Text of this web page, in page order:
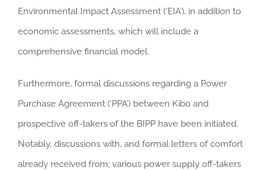
Environmental Impact Assessment (‘EIA’), in addition to
economic assessments, which will include a
comprehensive financial model.
Furthermore, formal discussions regarding a Power
Purchase Agreement (‘PPA’) between Kibo and
prospective off-takers of the BIPP have been initiated.
Notably, discussions with, and formal letters of comfort
already received from; various power supply off-takers